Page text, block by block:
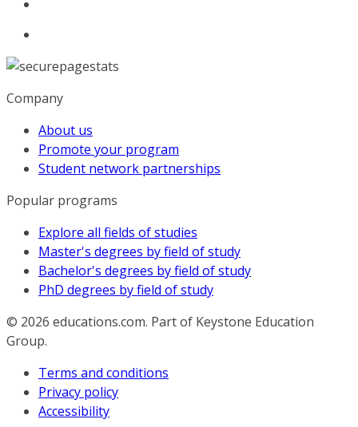
Company
About us
Promote your program
Student network partnerships
Popular programs
Explore all fields of studies
Master's degrees by field of study
Bachelor's degrees by field of study
PhD degrees by field of study
© 2026 educations.com. Part of Keystone Education
Group.
Terms and conditions
Privacy policy
Accessibility